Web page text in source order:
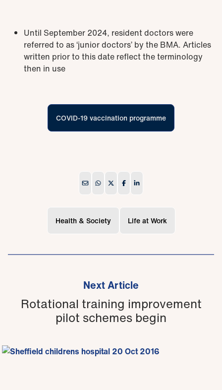
Until September 2024, resident doctors were
referred to as ‘junior doctors’ by the BMA. Articles
written prior to this date reflect the terminology
then in use
COVID-19 vaccination programme
Health & Society Life at Work
Next Article
Rotational training improvement
pilot schemes begin